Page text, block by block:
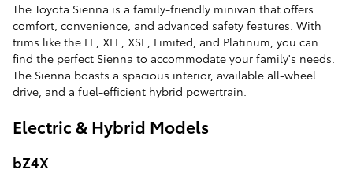
The Toyota Sienna is a family-friendly minivan that offers
comfort, convenience, and advanced safety features. With
trims like the LE, XLE, XSE, Limited, and Platinum, you can
find the perfect Sienna to accommodate your family's needs.
The Sienna boasts a spacious interior, available all-wheel
drive, and a fuel-efficient hybrid powertrain.
Electric & Hybrid Models
bZ4X